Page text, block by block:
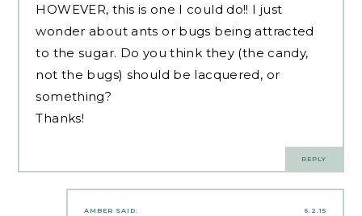
HOWEVER, this is one I could do!! I just
wonder about ants or bugs being attracted
to the sugar. Do you think they (the candy,
not the bugs) should be lacquered, or
something?
Thanks!
REPLY
6.2.15
AMBER SAID: